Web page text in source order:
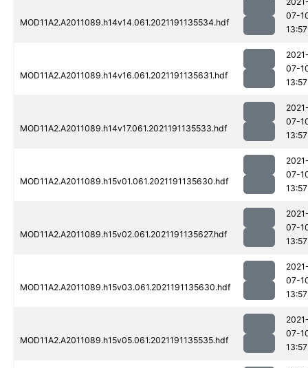
MOD11A2.A2011089.h14v14.061.2021191135534.hdf
07-
13:57
MOD11A2.A2011089.h14v16.061.2021191135631.hdf
07-
13:57
MOD11A2.A2011089.h14v17.061.2021191135533.hdf
07-
13:57
MOD11A2.A2011089.h15v01.061.2021191135630.hdf
07-
13:57
MOD11A2.A2011089.h15v02.061.2021191135627.hdf
07-
13:57
MOD11A2.A2011089.h15v03.061.2021191135630.hdf
07-
13:57
MOD11A2.A2011089.h15v05.061.2021191135535.hdf
07-
13:57